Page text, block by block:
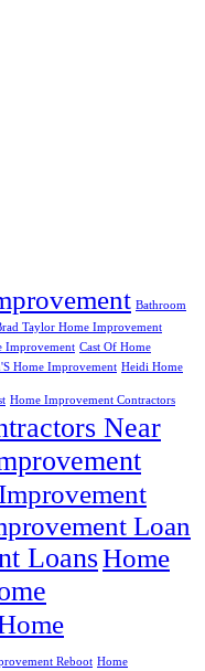
Bathroom
Taylor Home Improvement
Improvement Cast Of Home
Home Improvement Heidi Home
Home Improvement Contractors
Near
Loan
LoansHome
Reboot Home